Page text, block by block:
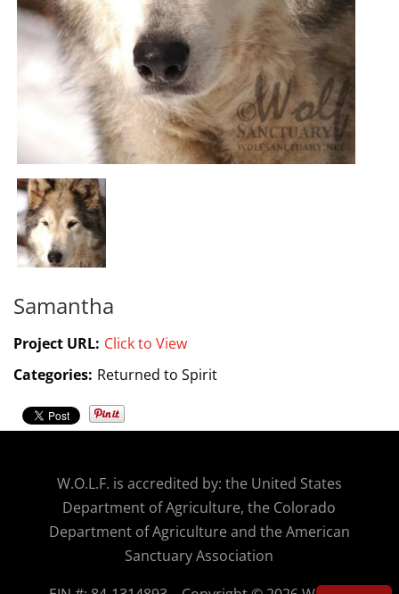
Samantha
Project URL: Click to View
Categories: Returned to Spirit
W.O.L.F. is accredited by: the United States
Department of Agriculture, the Colorado
Department of Agriculture and the American
Sanctuary Association